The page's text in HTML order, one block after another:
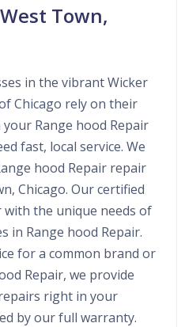
Town,
in the vibrant Wicker
Chicago rely on their
Range hood Repair
fast, local service. We
hood Repair repair
Chicago. Our certified
the unique needs of
in Range hood Repair.
for a common brand or
Repair, we provide
right in your
by our full warranty.